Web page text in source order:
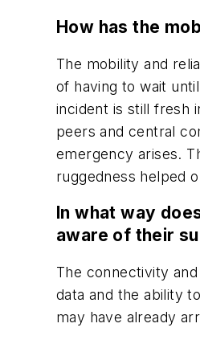
How has the
The mobility and
of having to wait
incident is still fresh
peers and central
emergency arises.
ruggedness helped
In what way
aware of their
The connectivity
data and the ability
may have already